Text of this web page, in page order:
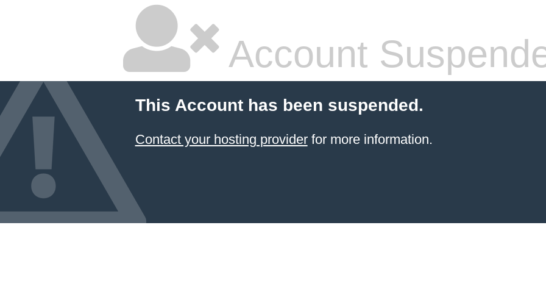
Account
This Account has been suspended.
Contact your hosting providerfor more information.